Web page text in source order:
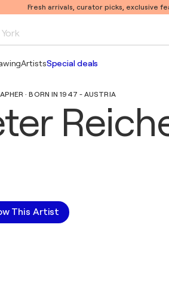
Fresh arrivals, curator picks, exclusive
ArtistsSpecial deals
· BORN IN 1947 - AUSTRIA
This Artist